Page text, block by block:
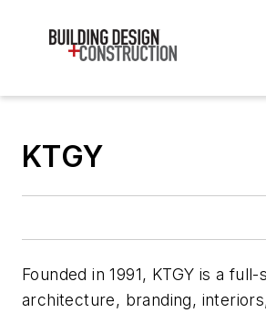
KTGY
Founded in 1991, KTGY is a
architecture, branding,